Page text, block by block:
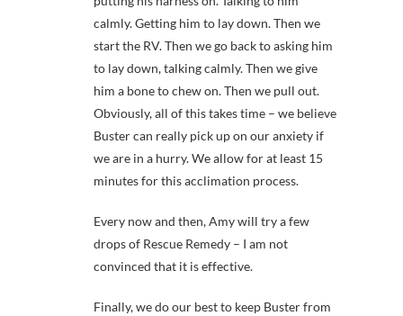
calmly. Getting him to lay down. Then we
start the RV. Then we go back to asking him
to lay down, talking calmly. Then we give
him a bone to chew on. Then we pull out.
Obviously, all of this takes time – we believe
Buster can really pick up on our anxiety if
we are in a hurry. We allow for at least 15
minutes for this acclimation process.
Every now and then, Amy will try a few
drops of Rescue Remedy – I am not
convinced that it is effective.
Finally, we do our best to keep Buster from